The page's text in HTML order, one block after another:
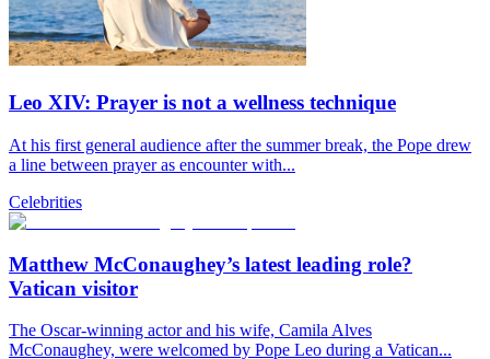
Leo XIV: Prayer is not a wellness technique
At his first general audience after the summer break, the Pope drew
a line between prayer as encounter with...
Celebrities
Matthew McConaughey’s latest leading role?
Vatican visitor
The Oscar-winning actor and his wife, Camila Alves
McConaughey, were welcomed by Pope Leo during a Vatican...